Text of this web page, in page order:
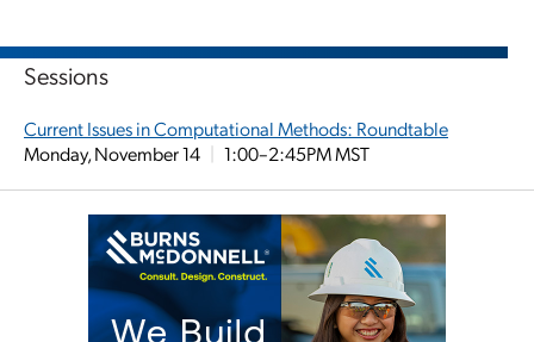
Sessions
Current Issues in Computational Methods: Roundtable
Monday, November 14 | 1:00–2:45PM MST